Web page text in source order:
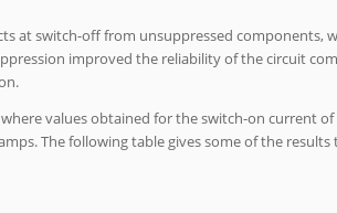
at switch-off from unsuppressed components,
improved the reliability of the circuit
values obtained for the switch-on current
The following table gives some of the